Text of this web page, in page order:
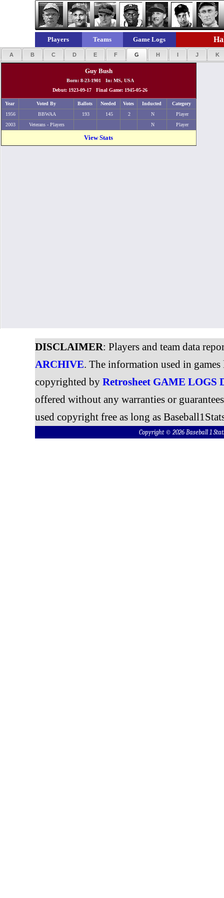
Players Teams Game Logs
A B C D E F G H I J K
Guy Bush
Born: 8-23-1901 In: MS, USA
Debut: 1923-09-17 Final Game: 1945-05-26
Year Voted By Ballots Needed Votes Inducted
Category
1956
BBWAA 193 145 2 N
Player
2003
Veterans - Players N Player
View Stats
DISCLAIMER: Players and team data
ARCHIVE. The information used in
copyrighted by Retrosheet GAME LOGS
offered without any warranties or
used copyright free as long as
Copyright © 2026 Baseball 1